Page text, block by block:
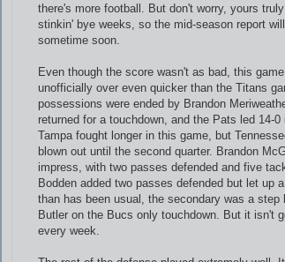
there's more football. But don't worry, yours
stinkin' bye weeks, so the mid-season report
sometime soon.
Even though the score wasn't as bad, this
unofficially over even quicker than the Titans
possessions were ended by Brandon
returned for a touchdown, and the Pats led 14-0
Tampa fought longer in this game, but
blown out until the second quarter. Brandon
impress, with two passes defended and five
Bodden added two passes defended but let up
than has been usual, the secondary was a step
Butler on the Bucs only touchdown. But it isn't
every week.